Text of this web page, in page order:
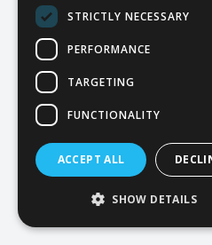
STRICTLY NECESSARY
PERFORMANCE
TARGETING
FUNCTIONALITY
ACCEPT ALL
SHOW DETAILS